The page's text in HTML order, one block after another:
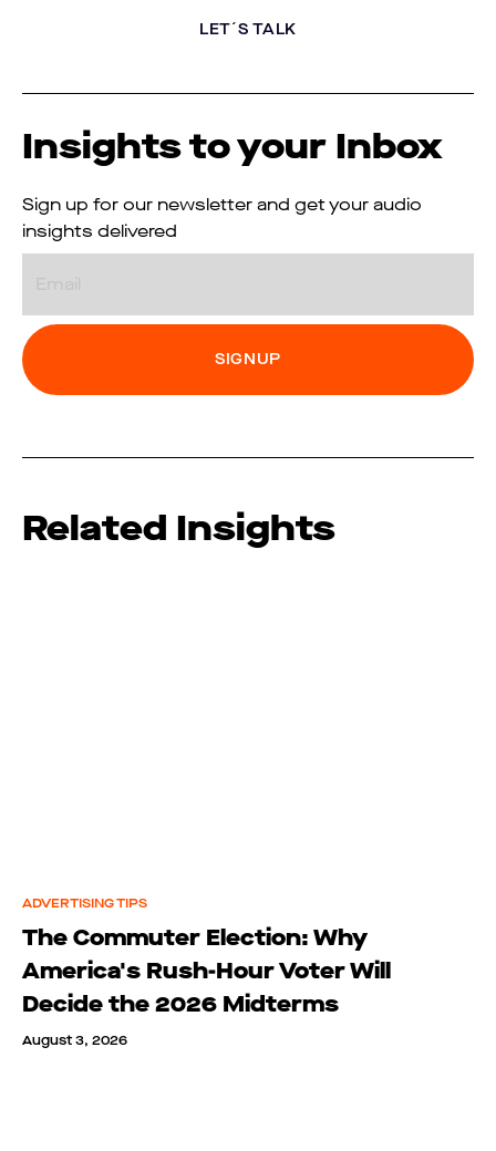
LET´S TALK
Insights to your Inbox
Sign up for our newsletter and get your audio
insights delivered
Related Insights
ADVERTISING TIPS
The Commuter Election: Why
America's Rush-Hour Voter Will
Decide the 2026 Midterms
August 3, 2026